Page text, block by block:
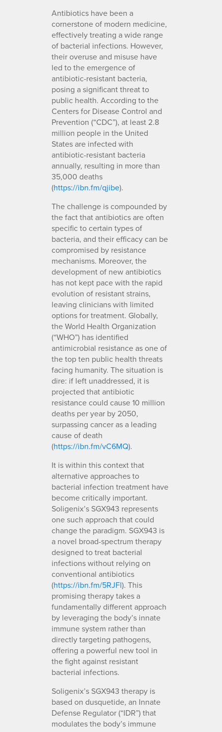
Antibiotics have been a
cornerstone of modern medicine,
effectively treating a wide range
of bacterial infections. However,
their overuse and misuse have
led to the emergence of
antibiotic-resistant bacteria,
posing a significant threat to
public health. According to the
Centers for Disease Control and
Prevention (“CDC”), at least 2.8
million people in the United
States are infected with
antibiotic-resistant bacteria
annually, resulting in more than
35,000 deaths
(https://ibn.fm/qjibe).
The challenge is compounded by
the fact that antibiotics are often
specific to certain types of
bacteria, and their efficacy can be
compromised by resistance
mechanisms. Moreover, the
development of new antibiotics
has not kept pace with the rapid
evolution of resistant strains,
leaving clinicians with limited
options for treatment. Globally,
the World Health Organization
(“WHO”) has identified
antimicrobial resistance as one of
the top ten public health threats
facing humanity. The situation is
dire: if left unaddressed, it is
projected that antibiotic
resistance could cause 10 million
deaths per year by 2050,
surpassing cancer as a leading
cause of death
(https://ibn.fm/vC6MQ).
It is within this context that
alternative approaches to
bacterial infection treatment have
become critically important.
Soligenix’s SGX943 represents
one such approach that could
change the paradigm. SGX943 is
a novel broad-spectrum therapy
designed to treat bacterial
infections without relying on
conventional antibiotics
(https://ibn.fm/5RJFl). This
promising therapy takes a
fundamentally different approach
by leveraging the body’s innate
immune system rather than
directly targeting pathogens,
offering a powerful new tool in
the fight against resistant
bacterial infections.
Soligenix’s SGX943 therapy is
based on dusquetide, an Innate
Defense Regulator (“IDR”) that
modulates the body’s immune